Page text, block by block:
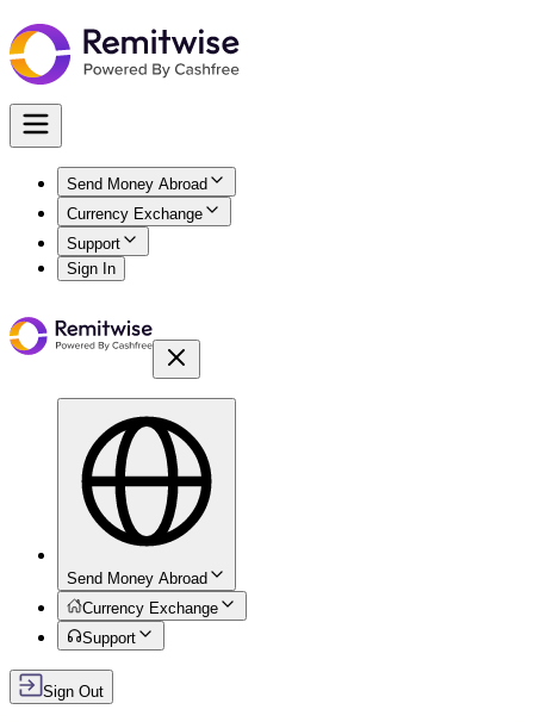
Send Money Abroad
Currency Exchange
Support
Sign In
Send Money Abroad
Currency Exchange
Support
Sign Out